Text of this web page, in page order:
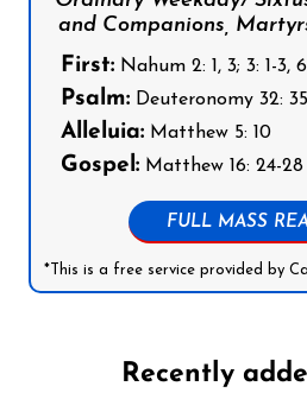
and Companions,
First: Nahum 2: 1, 3; 3: 1-3,
Psalm: Deuteronomy 32:
Alleluia: Matthew 5: 10
Gospel: Matthew 16: 24-28
FULL MASS
*This is a free service provided by
Recently